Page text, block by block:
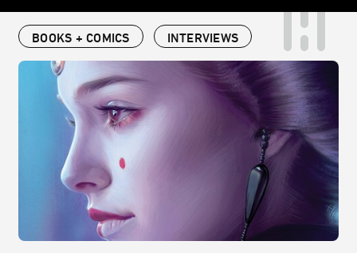
BOOKS + COMICS INTERVIEWS